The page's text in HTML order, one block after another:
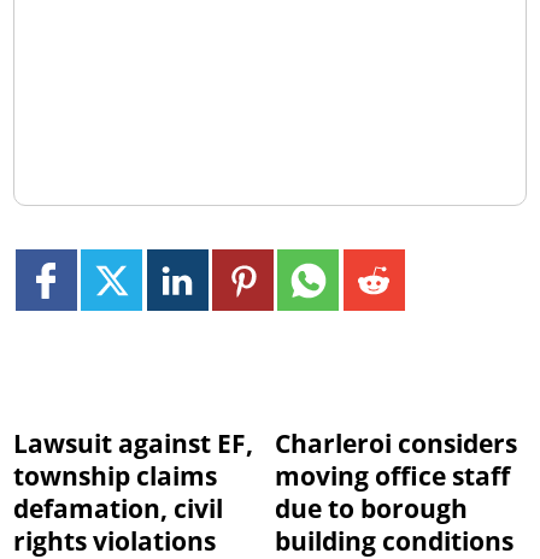
Lawsuit against EF,
township claims
defamation, civil
rights violations
Charleroi considers
moving office staff
due to borough
building conditions